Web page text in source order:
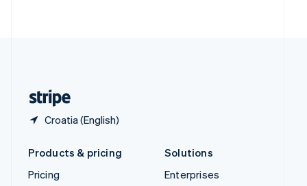
Croatia (English)
Products & pricing
Pricing
Solutions
Enterprises